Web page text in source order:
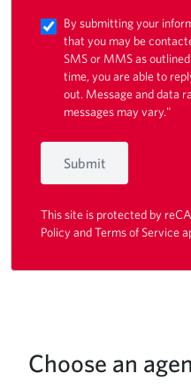
Choose an
By submitting your
that you may be
SMS or MMS as
time, you are able to
out. Message and data
messages may vary."
Submit
This site is protected by
PolicyandTerms of Service